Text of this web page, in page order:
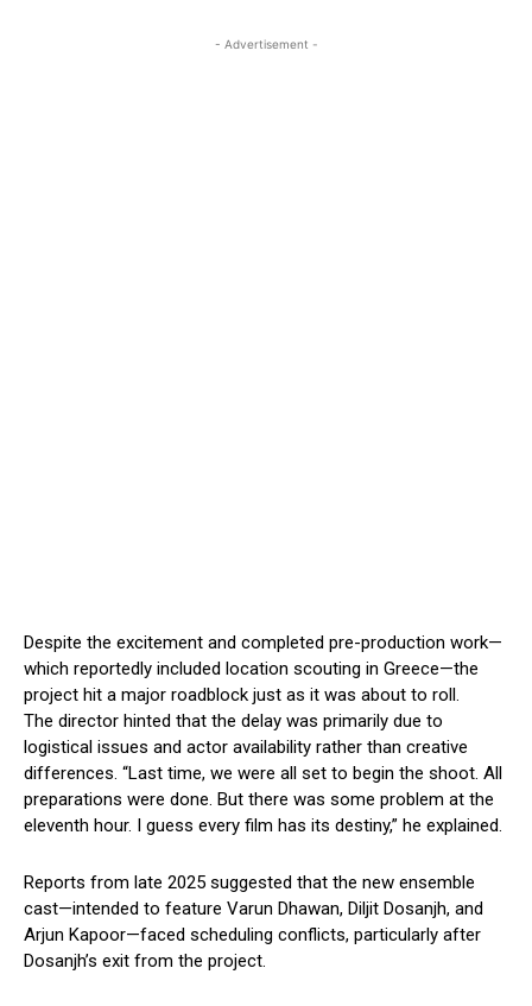
- Advertisement -
Despite the excitement and completed pre-production work—
which reportedly included location scouting in Greece—the
project hit a major roadblock just as it was about to roll.
The director hinted that the delay was primarily due to
logistical issues and actor availability rather than creative
differences. “Last time, we were all set to begin the shoot. All
preparations were done. But there was some problem at the
eleventh hour. I guess every film has its destiny,” he explained.
Reports from late 2025 suggested that the new ensemble
cast—intended to feature Varun Dhawan, Diljit Dosanjh, and
Arjun Kapoor—faced scheduling conflicts, particularly after
Dosanjh’s exit from the project.